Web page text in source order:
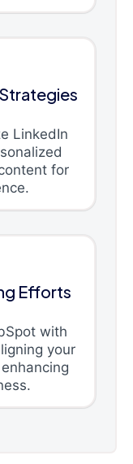
LinkedIn
for
Efforts
with
your